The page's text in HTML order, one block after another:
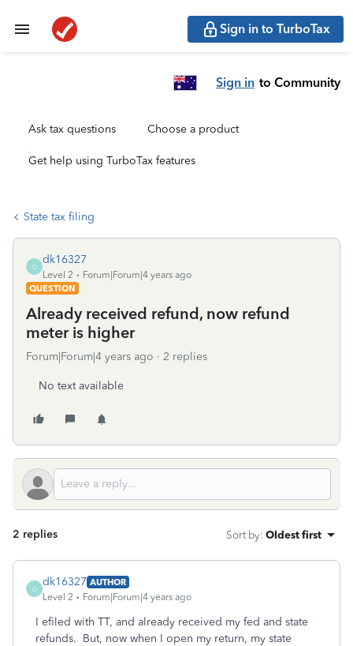
Sign in to TurboTax
Sign in to Community
Ask tax questions Choose a product
Get help using TurboTax features
State tax filing
D
dk16327
Level 2
Forum|Forum|4 years ago
QUESTION
Already received refund, now refund
meter is higher
Forum|Forum|4 years ago 2 replies
No text available
2 replies Sort by: Oldest first
D
dk16327 AUTHOR
Level 2
Forum|Forum|4 years ago
I efiled with TT, and already received my fed and state
refunds. But, now when I open my return, my state